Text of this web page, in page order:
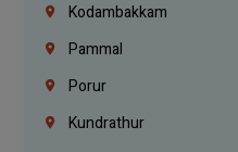
Kodambakkam
Pammal
Porur
Kundrathur